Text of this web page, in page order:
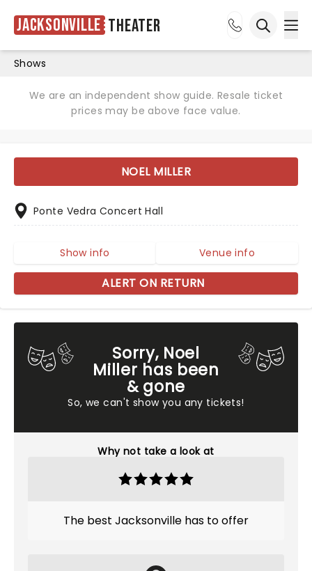
Jacksonville Theater
Shows
We are an independent show guide. Resale ticket
prices may be above face value.
Sorry, Noel
Miller has been
& gone
So, we can't show you any tickets!
Why not take a look at
The best Jacksonville has to offer
NOEL MILLER
Ponte Vedra Concert Hall
Show info Venue info
ALERT ON RETURN